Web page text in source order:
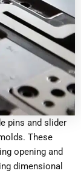
pins and slider
These
opening and
dimensional